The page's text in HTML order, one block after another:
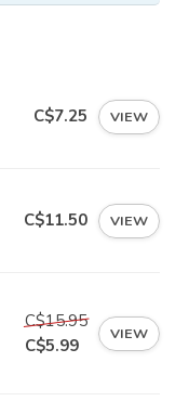
C$7.25 VIEW
C$11.50 VIEW
C$15.95
C$5.99
VIEW